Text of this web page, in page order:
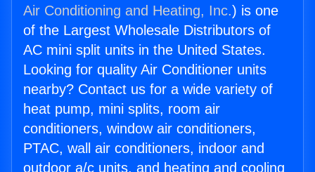
Air Conditioning and Heating, Inc.) is one
of the Largest Wholesale Distributors of
AC mini split units in the United States.
Looking for quality Air Conditioner units
nearby? Contact us for a wide variety of
heat pump, mini splits, room air
conditioners, window air conditioners,
PTAC, wall air conditioners, indoor and
outdoor a/c units, and heating and cooling